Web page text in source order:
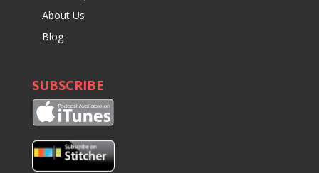
About Us
Blog
SUBSCRIBE